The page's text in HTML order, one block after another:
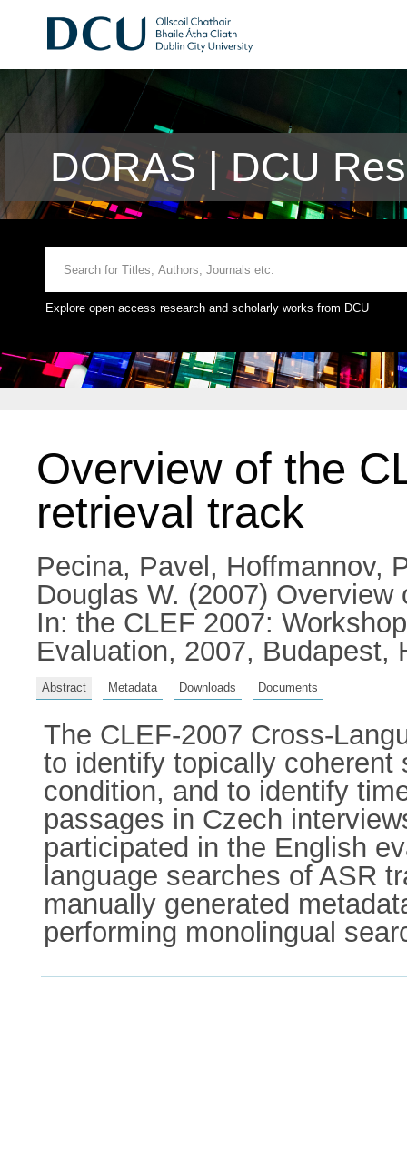
DORAS | DCU
Explore open access research and scholarly works from DCU
Overview of the
retrieval track
Pecina, Pavel , Hoffmannov,
Douglas W. (2007) Overview
In: the CLEF 2007:
Evaluation, 2007, Budapest,
Abstract Metadata Downloads Documents
The CLEF-2007 Cross-
to identify topically coherent
condition, and to identify
passages in Czech
participated in the English
language searches of ASR
manually generated
performing monolingual